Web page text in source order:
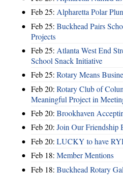
Feb 25: Alpharetta Polar
Feb 25: Buckhead Pairs
Projects
Feb 25: Atlanta West End
School Snack Initiative
Feb 25: Rotary Means
Feb 20: Rotary Club of
Meaningful Project in
Feb 20: Brookhaven
Feb 20: Join Our Friendship
Feb 20: LUCKY to have
Feb 18: Member Mentions
Feb 18: Buckhead Rotary